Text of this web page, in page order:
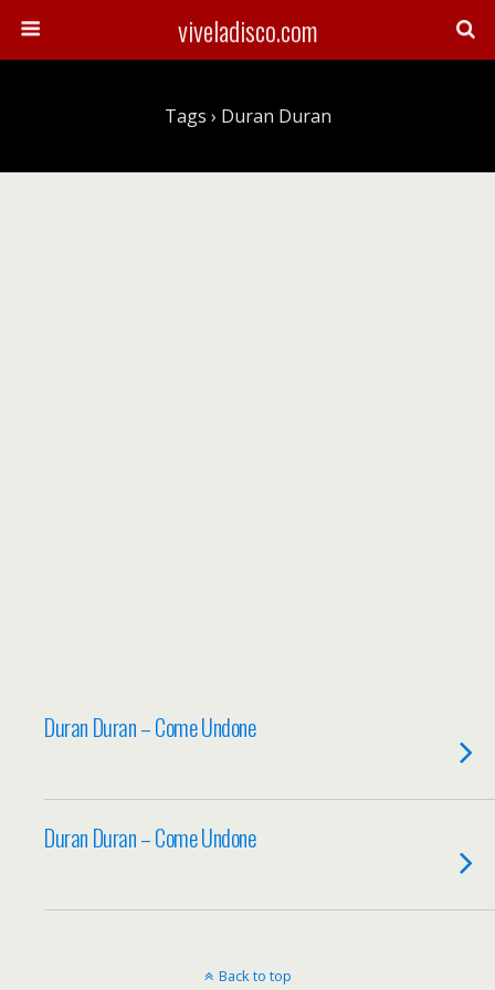
viveladisco.com
Tags › Duran Duran
Duran Duran – Come Undone
Duran Duran – Come Undone
Back to top